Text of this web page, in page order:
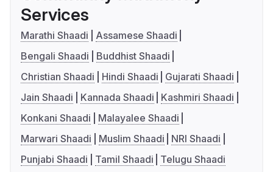
Services
Marathi Shaadi
Assamese Shaadi
Bengali Shaadi
Buddhist Shaadi
Christian Shaadi
Hindi Shaadi
Gujarati Shaadi
Jain Shaadi
Kannada Shaadi
Kashmiri Shaadi
Konkani Shaadi
Malayalee Shaadi
Marwari Shaadi
Muslim Shaadi
NRI Shaadi
Punjabi Shaadi
Tamil Shaadi Telugu Shaadi